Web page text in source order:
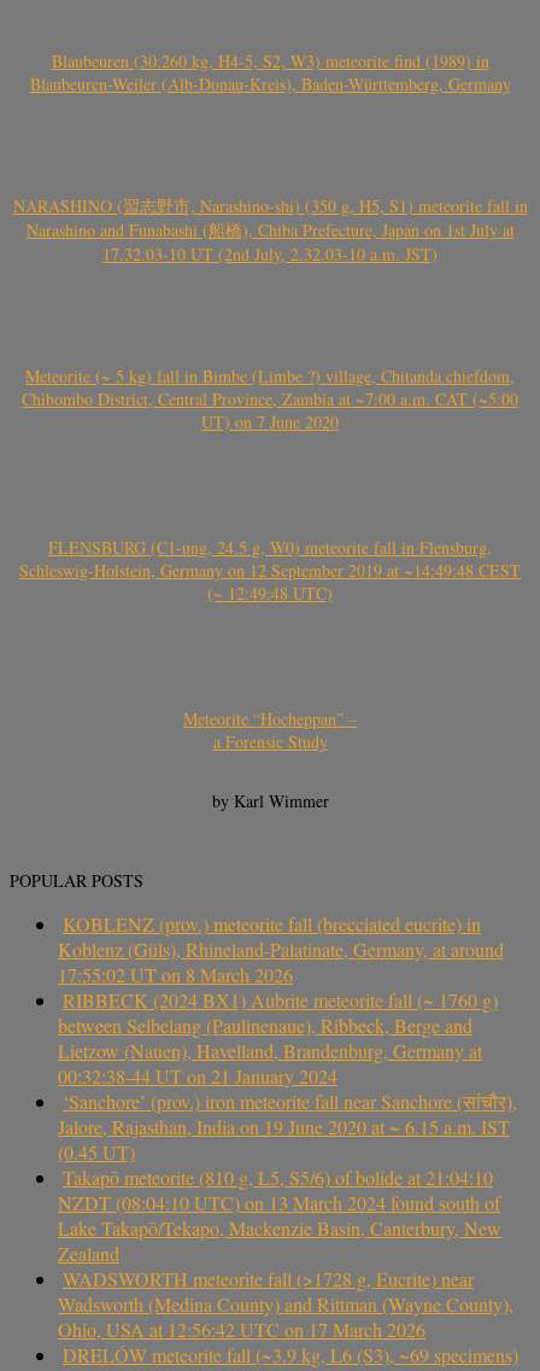
Blaubeuren (30.260 kg, H4-5, S2, W3) meteorite find (1989) in
Blaubeuren-Weiler (Alb-Donau-Kreis), Baden-Württemberg, Germany
NARASHINO (習志野市, Narashino-shi) (350 g, H5, S1) meteorite fall in
Narashino and Funabashi (船橋), Chiba Prefecture, Japan on 1st July at
17.32.03-10 UT (2nd July, 2.32.03-10 a.m. JST)
Meteorite (~ 5 kg) fall in Bimbe (Limbe ?) village, Chitanda chiefdom,
Chibombo District, Central Province, Zambia at ~7:00 a.m. CAT (~5:00
UT) on 7 June 2020
FLENSBURG (C1-ung, 24.5 g, W0) meteorite fall in Flensburg,
Schleswig-Holstein, Germany on 12 September 2019 at ~14:49:48 CEST
(~ 12:49:48 UTC)
Meteorite “Hocheppan” –
a Forensic Study
by Karl Wimmer
POPULAR POSTS
KOBLENZ (prov.) meteorite fall (brecciated eucrite) in
Koblenz (Güls), Rhineland-Palatinate, Germany, at around
17:55:02 UT on 8 March 2026
RIBBECK (2024 BX1) Aubrite meteorite fall (~ 1760 g)
between Selbelang (Paulinenaue), Ribbeck, Berge and
Lietzow (Nauen), Havelland, Brandenburg, Germany at
00:32:38-44 UT on 21 January 2024
‘Sanchore’ (prov.) iron meteorite fall near Sanchore (सांचौर),
Jalore, Rajasthan, India on 19 June 2020 at ~ 6.15 a.m. IST
(0.45 UT)
Takapō meteorite (810 g, L5, S5/6) of bolide at 21:04:10
NZDT (08:04:10 UTC) on 13 March 2024 found south of
Lake Takapō/Tekapo, Mackenzie Basin, Canterbury, New
Zealand
WADSWORTH meteorite fall (>1728 g, Eucrite) near
Wadsworth (Medina County) and Rittman (Wayne County),
Ohio, USA at 12:56:42 UTC on 17 March 2026
DRELÓW meteorite fall (~3.9 kg, L6 (S3), ~69 specimens)